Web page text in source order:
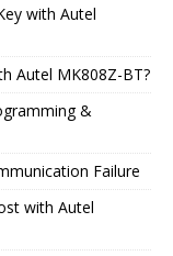
with Autel
Autel MK808Z-BT?
&
Failure
with Autel